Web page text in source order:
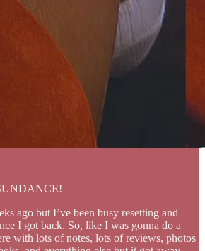
ago but I’ve been busy resetting and
I got back. So, like I was gonna do a
with lots of notes, lots of reviews, photos